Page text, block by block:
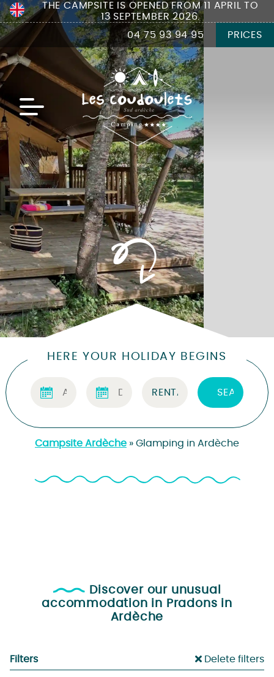
THE CAMPSITE IS OPENED FROM 11 APRIL TO
13 SEPTEMBER 2026.
04 75 93 94 95
PRICES
HERE YOUR HOLIDAY BEGINS
Campsite Ardèche » Glamping in Ardèche
Discover our unusual
accommodation in Pradons in
Ardèche
Filters Delete filters